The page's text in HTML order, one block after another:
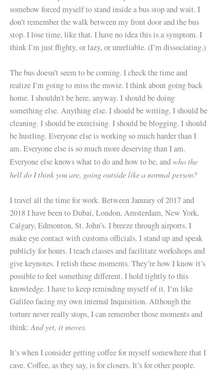
somehow forced myself to stand inside a bus stop and wait. I
don’t remember the walk between my front door and the bus
stop. I lose time, like that. I have no idea this is a symptom. I
think I’m just flighty, or lazy, or unreliable. (I’m dissociating.)
The bus doesn’t seem to be coming. I check the time and
realize I’m going to miss the movie. I think about going back
home. I shouldn’t be here, anyway. I should be doing
something else. Anything else. I should be writing. I should be
cleaning. I should be exercising. I should be blogging. I should
be hustling. Everyone else is working so much harder than I
am. Everyone else is so much more deserving than I am.
Everyone else knows what to do and how to be, andwho the
hell do I think you are, going outside like a normal person?
I travel all the time for work. Between January of 2017 and
2018 I have been to Dubai, London, Amsterdam, New York,
Calgary, Edmonton, St. John’s. I breeze through airports. I
make eye contact with customs officials. I stand up and speak
publicly for hours. I teach classes and facilitate workshops and
give keynotes. I relish these moments. They’re how I know it’s
possible to feel something different. I hold tightly to this
knowledge. I have to keep reminding myself of it. I’m like
Galileo facing my own internal Inquisition. Although the
torture never really stops, I can remember those moments and
think:And yet, it moves.
It’s when I consider getting coffee for myself somewhere that I
cave. Coffee, as they say, is for closers. It’s for other people.